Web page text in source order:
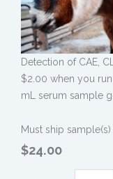
Detection of CAE,
$2.00 when you
mL serum sample
Must ship
$24.00